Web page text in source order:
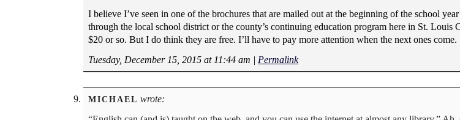
I believe I’ve seen in one of the brochures that are mailed out at the beginning of the school
through the local school district or the county’s continuing education program here in St.
$20 or so. But I do think they are free. I’ll have to pay more attention when the next ones come.
Tuesday, December 15, 2015 at 11:44 am | Permalink
MICHAEL wrote: